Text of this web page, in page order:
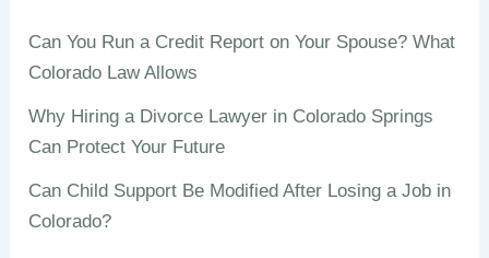
Can You Run a Credit Report on Your Spouse? What
Colorado Law Allows
Why Hiring a Divorce Lawyer in Colorado Springs
Can Protect Your Future
Can Child Support Be Modified After Losing a Job in
Colorado?